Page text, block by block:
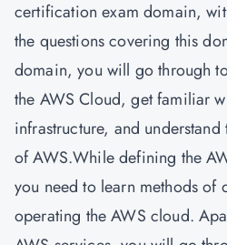
certification exam domain,
the questions covering this
domain, you will go through
the AWS Cloud, get familiar
infrastructure, and
of AWS.While defining the
you need to learn methods of
operating the AWS cloud.